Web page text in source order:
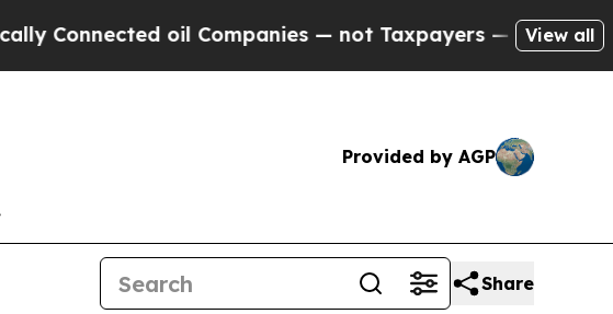
oil Companies — not Taxpayers — the Chance to
View all
Provided by AGP
Share